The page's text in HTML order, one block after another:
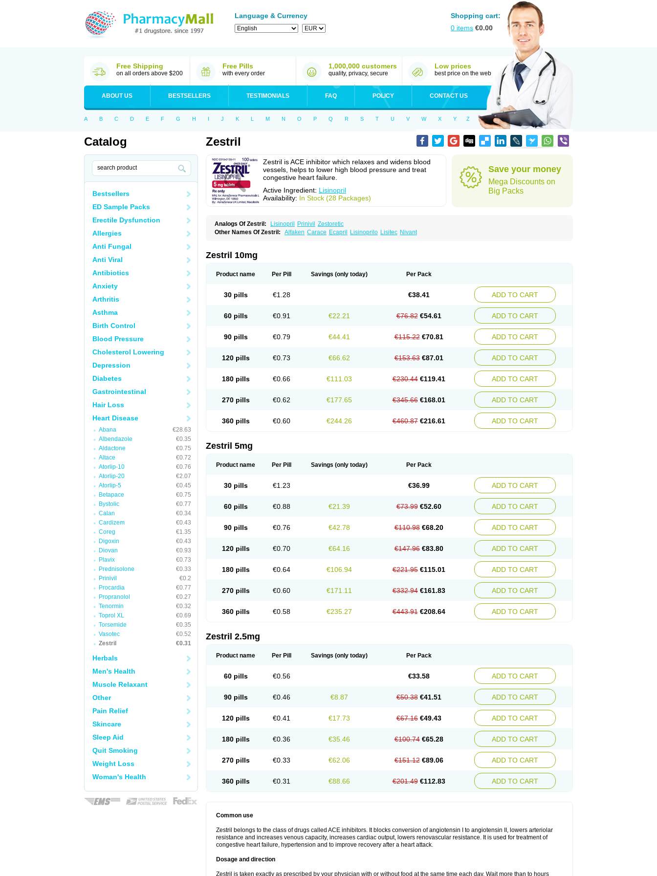
Language & Currency
Shopping cart:
0 items €0.00
Free Shipping
on all orders above $200
Free Pills
with every order
1,000,000 customers
quality, privacy, secure
Low prices
best price on the web
ABOUT US BESTSELLERS TESTIMONIALS FAQ POLICY CONTACT US
A B C D E F G H I J K L M N O P Q R S T U V W X Y Z
Catalog
Bestsellers
ED Sample Packs
Erectile Dysfunction
Allergies
Anti Fungal
Anti Viral
Antibiotics
Anxiety
Arthritis
Asthma
Birth Control
Blood Pressure
Cholesterol Lowering
Depression
Diabetes
Gastrointestinal
Hair Loss
Heart Disease
Abana
€28.63
Albendazole
€0.35
Aldactone
€0.75
Altace
€0.72
Atorlip-10
€0.76
Atorlip-20
€2.07
Atorlip-5
€0.45
Betapace
€0.75
Bystolic
€0.77
Calan
€0.34
Cardizem
€0.43
Coreg
€1.35
Digoxin
€0.43
Diovan
€0.93
Plavix
€0.73
Prednisolone
€0.33
Prinivil
€0.2
Procardia
€0.77
Propranolol
€0.27
Tenormin
€0.32
Toprol XL
€0.69
Torsemide
€0.35
Vasotec
€0.52
Zestril
€0.31
Herbals
Men's Health
Muscle Relaxant
Other
Pain Relief
Skincare
Sleep Aid
Quit Smoking
Weight Loss
Woman's Health
Zestril
Zestril is ACE inhibitor which relaxes and widens blood
vessels, helps to lower high blood pressure and treat
congestive heart failure.
Active Ingredient: Lisinopril
Availability: In Stock (28 Packages)
Save your money
Mega Discounts on
Big Packs
Analogs Of Zestril: Lisinopril Prinivil
Zestoretic
Other Names Of Zestril:
Alfaken Carace Ecapril Lisinoprilo Lisitec Nivant
Zestril 10mg
Product name Per Pill Savings (only today) Per Pack
30 pills €1.28 €38.41 ADD TO CART
60 pills €0.91 €22.21 €76.82 €54.61 ADD TO CART
90 pills €0.79 €44.41 €115.22 €70.81 ADD TO CART
120 pills €0.73 €66.62 €153.63 €87.01 ADD TO CART
180 pills €0.66 €111.03 €230.44 €119.41 ADD TO CART
270 pills €0.62 €177.65 €345.66 €168.01 ADD TO CART
360 pills €0.60 €244.26 €460.87 €216.61 ADD TO CART
Zestril 5mg
Product name Per Pill Savings (only today) Per Pack
30 pills €1.23 €36.99 ADD TO CART
60 pills €0.88 €21.39 €73.99 €52.60 ADD TO CART
90 pills €0.76 €42.78 €110.98 €68.20 ADD TO CART
120 pills €0.70 €64.16 €147.96 €83.80 ADD TO CART
180 pills €0.64 €106.94 €221.95 €115.01 ADD TO CART
270 pills €0.60 €171.11 €332.94 €161.83 ADD TO CART
360 pills €0.58 €235.27 €443.91 €208.64 ADD TO CART
Zestril 2.5mg
Product name Per Pill Savings (only today) Per Pack
60 pills €0.56 €33.58 ADD TO CART
90 pills €0.46 €8.87 €50.38 €41.51 ADD TO CART
120 pills €0.41 €17.73 €67.16 €49.43 ADD TO CART
180 pills €0.36 €35.46 €100.74 €65.28 ADD TO CART
270 pills €0.33 €62.06 €151.12 €89.06 ADD TO CART
360 pills €0.31 €88.66 €201.49 €112.83 ADD TO CART
Common use
Zestril belongs to the class of drugs called ACE inhibitors. It blocks conversion of angiotensin I to angiotensin II, lowers arteriolar
resistance and increases venous capacity, increases cardiac output, lowers renovascular resistance. It is used for treatment of
congestive heart failure, hypertension and to improve recovery after a heart attack.
Dosage and direction
Zestril is taken exactly as prescribed by your physician with or without food at the same time each day. Wait more than to hours